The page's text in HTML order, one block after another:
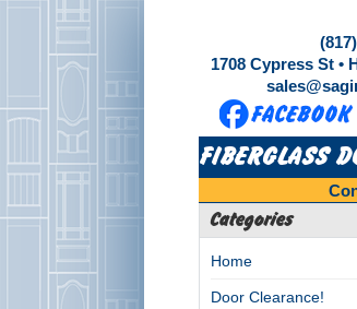
1708 Cypress St •
FIBERGLASS
Categories
Home
Door Clearance!